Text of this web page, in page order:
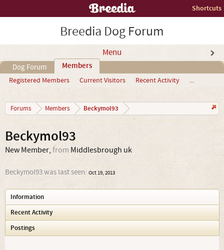
Shortcuts
Breedia Dog Forum
Menu
Dog Forum Members
Registered Members Current Visitors Recent Activity ...
Forums Members Beckymol93
Beckymol93
New Member, from Middlesbrough uk
Beckymol93 was last seen: Oct 19, 2013
Information
Recent Activity
Postings